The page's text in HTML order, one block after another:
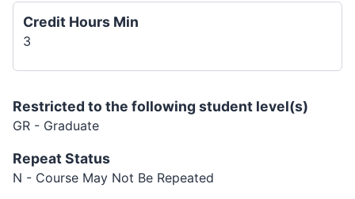
Credit Hours Min
3
Restricted to the following student level(s)
GR - Graduate
Repeat Status
N - Course May Not Be Repeated